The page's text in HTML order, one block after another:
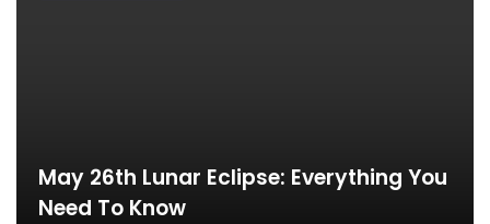
May 26th Lunar Eclipse: Everything You
Need To Know